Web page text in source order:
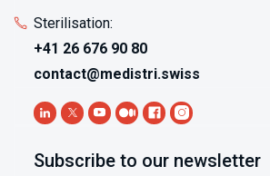
Sterilisation:
+41 26 676 90 80
contact@medistri.swiss
Subscribe to our newsletter